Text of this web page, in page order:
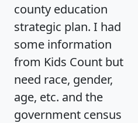
county education
strategic plan. I had
some information
from Kids Count but
need race, gender,
age, etc. and the
government census